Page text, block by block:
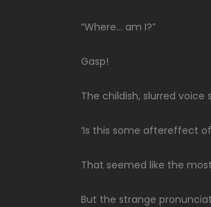
“Where… am I?”
Gasp!
The childish, slurred
‘Is this some aftereffect
That seemed like the
But the strange